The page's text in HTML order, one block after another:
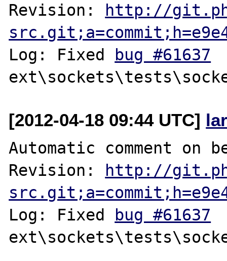
Revision: http://
Log: Fixed bug #61637
[2012-04-18 09:44 UTC]
Automatic comment on
Revision: http://
Log: Fixed bug #61637